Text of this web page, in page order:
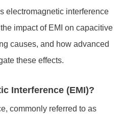
electromagnetic interference
impact of EMI on capacitive
causes, and how advanced
these effects.
Interference (EMI)?
commonly referred to as